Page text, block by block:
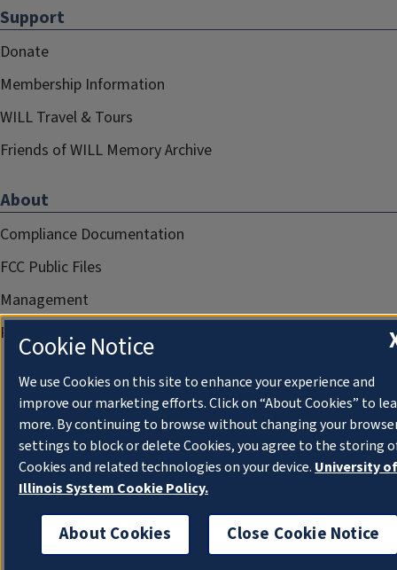
Support
Donate
Membership Information
WILL Travel & Tours
Friends of WILL Memory Archive
About
Compliance Documentation
FCC Public Files
Management
Privacy Notice
Cookie Notice
We use Cookies on this site to enhance your experience and
improve our marketing efforts. Click on “About Cookies” to
more. By continuing to browse without changing your
settings to block or delete Cookies, you agree to the storing
Cookies and related technologies on your device. University of
Illinois System Cookie Policy.
About Cookies Close Cookie Notice